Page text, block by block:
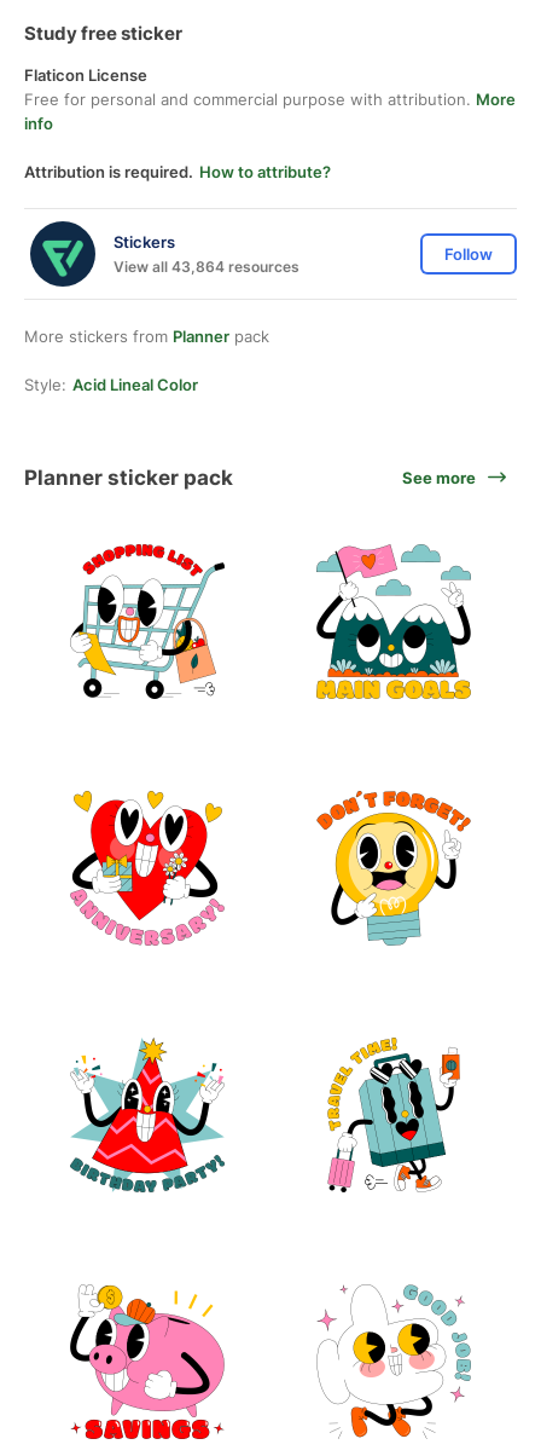
Study free sticker
Flaticon License
Free for personal and commercial purpose with attribution. More
info
Attribution is required. How to attribute?
Stickers
View all 43,864 resources
Follow
More stickers from Planner pack
Style: Acid Lineal Color
Planner sticker pack See more